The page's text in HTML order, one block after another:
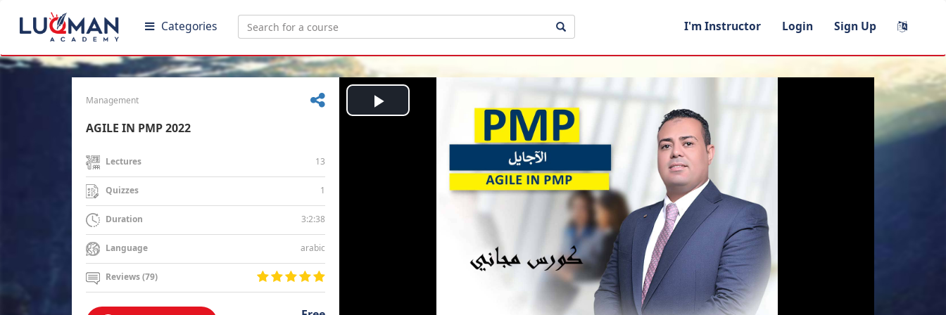
Categories I'm Instructor Login Sign Up
Management
AGILE IN PMP 2022
Lectures 13
Quizzes 1
Duration 3:2:38
Language arabic
Reviews (79)
Play